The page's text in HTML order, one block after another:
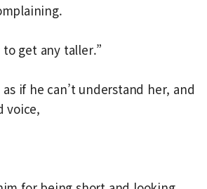
to get any taller.”
if he can’t understand her, and
voice,